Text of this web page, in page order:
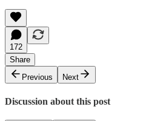
172
Share
Previous
Next
Discussion about this post